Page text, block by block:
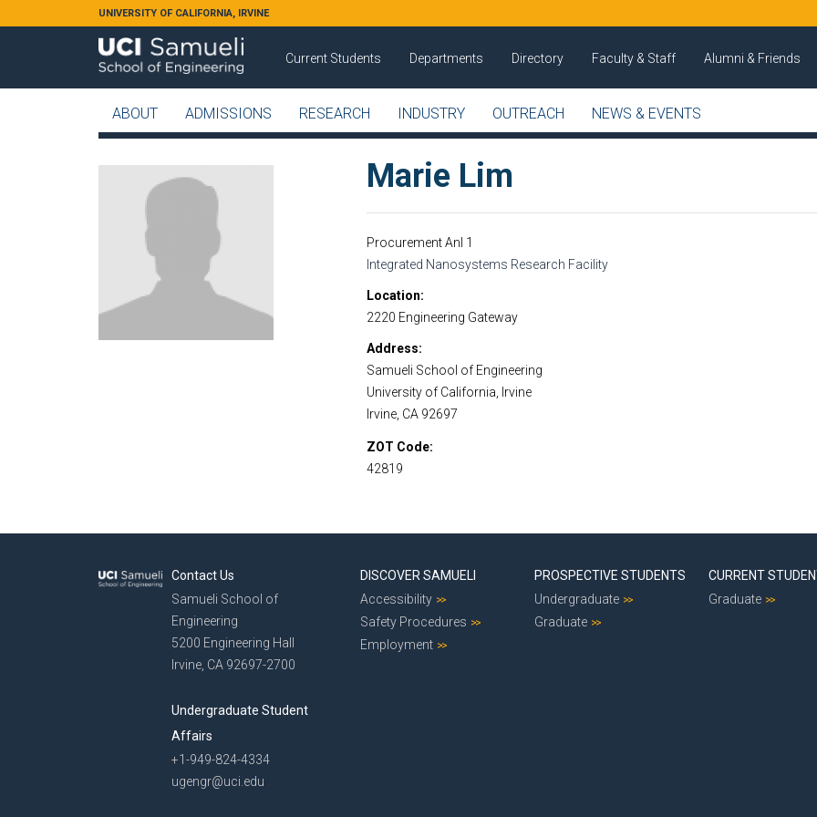
Skip to main contentUNIVERSITY OF CALIFORNIA, IRVINE
Current Students Departments Directory Faculty & Staff Alumni & Friends
ABOUT ADMISSIONS RESEARCH INDUSTRY OUTREACH NEWS & EVENTS
Marie Lim
Procurement Anl 1
Integrated Nanosystems Research Facility
Location
2220 Engineering Gateway
Address
Samueli School of Engineering
University of California, Irvine
Irvine, CA 92697
ZOT Code
42819
Contact Us
Samueli School of
Engineering
5200 Engineering Hall
Irvine, CA 92697-2700
Undergraduate Student
Affairs
+1-949-824-4334
ugengr@uci.edu
DISCOVER SAMUELI
Accessibility
Safety Procedures
Employment
PROSPECTIVE STUDENTS
Undergraduate
Graduate
CURRENT
Graduate